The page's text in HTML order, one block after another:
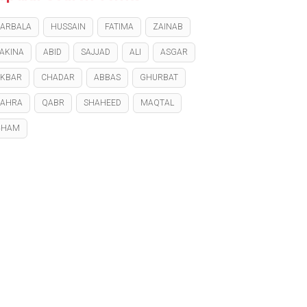
HUSSAIN FATIMA ZAINAB
ABID SAJJAD ALI ASGAR
CHADAR ABBAS GHURBAT
QABR SHAHEED MAQTAL